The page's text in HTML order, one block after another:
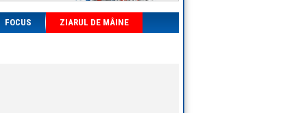
FOCUS ZIARUL DE MÂINE